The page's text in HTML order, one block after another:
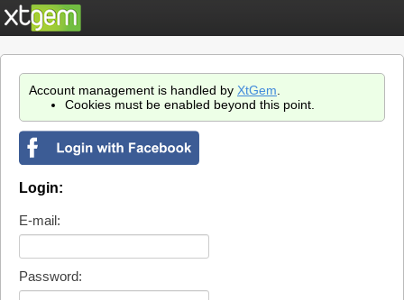
Account management is handled by XtGem
Cookies must be enabled beyond this point.
Login:
E-mail:
Password: